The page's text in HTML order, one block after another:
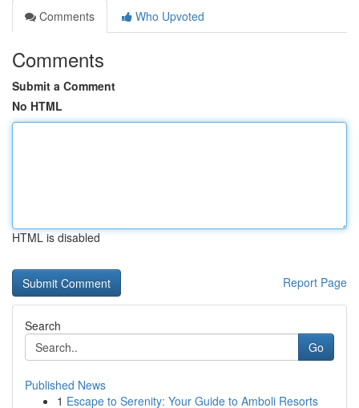
Comments
Who Upvoted
Comments
Submit a Comment
No HTML
HTML is disabled
Report Page
Search
Go
Published News
1 Escape to Serenity: Your Guide to Amboli Resorts